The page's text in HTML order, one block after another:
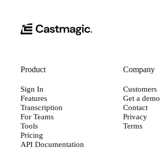
Product
Sign In
Features
Transcription
For Teams
Tools
Pricing
API Documentation
Company
Customers
Get a demo
Contact
Privacy
Terms